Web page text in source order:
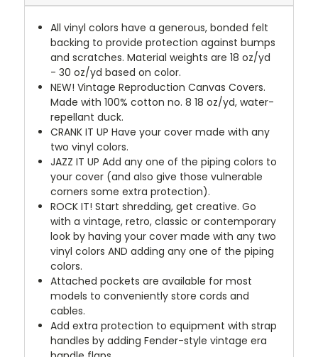
All vinyl colors have a generous, bonded felt
backing to provide protection against bumps
and scratches. Material weights are 18 oz/yd
- 30 oz/yd based on color.
NEW! Vintage Reproduction Canvas Covers.
Made with 100% cotton no. 8 18 oz/yd, water-
repellant duck.
CRANK IT UP Have your cover made with any
two vinyl colors.
JAZZ IT UP Add any one of the piping colors to
your cover (and also give those vulnerable
corners some extra protection).
ROCK IT! Start shredding, get creative. Go
with a vintage, retro, classic or contemporary
look by having your cover made with any two
vinyl colors AND adding any one of the piping
colors.
Attached pockets are available for most
models to conveniently store cords and
cables.
Add extra protection to equipment with strap
handles by adding Fender-style vintage era